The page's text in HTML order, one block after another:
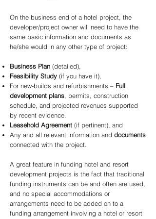
On the business end of a hotel project, the
developer/project owner will need to have the
same basic information and documents as
he/she would in any other type of project:
Business Plan (detailed),
Feasibility Study (if you have it),
For new-builds and refurbishments – Full
development plans , permits, construction
schedule, and projected revenues supported
by recent evidence.
Leasehold Agreement (if pertinent), and
Any and all relevant information and documents
connected with the project.
A great feature in funding hotel and resort
development projects is the fact that traditional
funding instruments can be and often are used,
and no special accommodations or
arrangements need to be added on to a
funding arrangement involving a hotel or resort